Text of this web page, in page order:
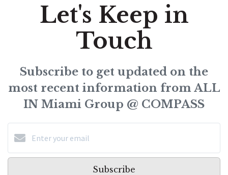
Let's Keep in
Touch
Subscribe to get updated on the
most recent information from ALL
IN Miami Group @ COMPASS
Subscribe